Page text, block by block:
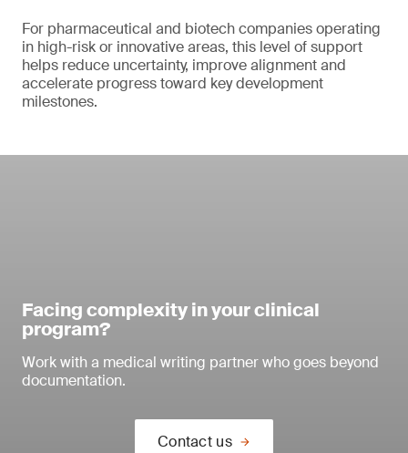
For pharmaceutical and biotech companies operating
in high-risk or innovative areas, this level of support
helps reduce uncertainty, improve alignment and
accelerate progress toward key development
milestones.
Facing complexity in your clinical
program?
Work with a medical writing partner who goes beyond
documentation.
Contact us